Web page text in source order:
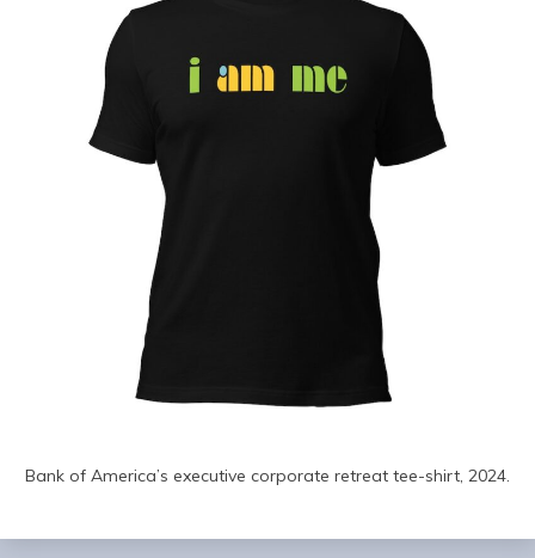
Bank of America’s executive corporate retreat tee-shirt, 2024.